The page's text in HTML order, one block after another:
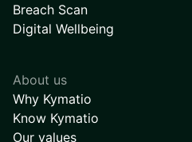
Breach Scan
Digital Wellbeing
About us
Why Kymatio
Know Kymatio
Our values